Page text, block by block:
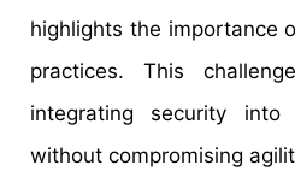
highlights the importance
practices. This
integrating security into
without compromising